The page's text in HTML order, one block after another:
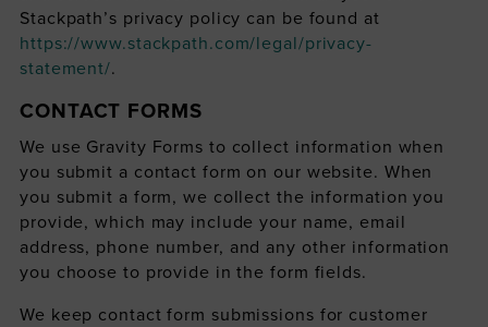
Stackpath’s privacy policy can be found at
https://www.stackpath.com/legal/privacy-
statement/.
CONTACT FORMS
We use Gravity Forms to collect information when
you submit a contact form on our website. When
you submit a form, we collect the information you
provide, which may include your name, email
address, phone number, and any other information
you choose to provide in the form fields.
We keep contact form submissions for customer